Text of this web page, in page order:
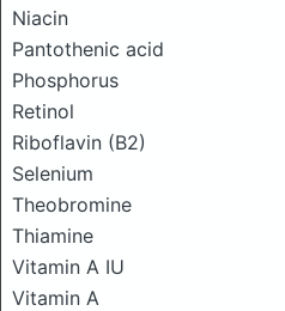
Niacin
Pantothenic acid
Phosphorus
Retinol
Riboflavin (B2)
Selenium
Theobromine
Thiamine
Vitamin A IU
Vitamin A